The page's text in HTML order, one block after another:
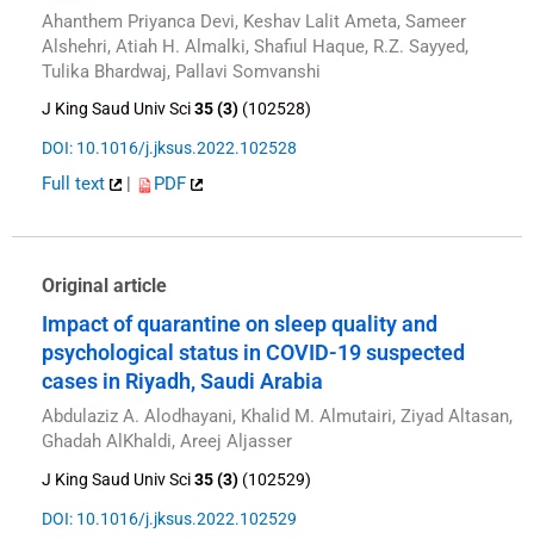
Ahanthem Priyanca Devi, Keshav Lalit Ameta, Sameer
Alshehri, Atiah H. Almalki, Shafiul Haque, R.Z. Sayyed,
Tulika Bhardwaj, Pallavi Somvanshi
J King Saud Univ Sci35 (3) (102528)
DOI: 10.1016/j.jksus.2022.102528
Full text | PDF
Original article
Impact of quarantine on sleep quality and
psychological status in COVID-19 suspected
cases in Riyadh, Saudi Arabia
Abdulaziz A. Alodhayani, Khalid M. Almutairi, Ziyad Altasan,
Ghadah AlKhaldi, Areej Aljasser
J King Saud Univ Sci35 (3) (102529)
DOI: 10.1016/j.jksus.2022.102529